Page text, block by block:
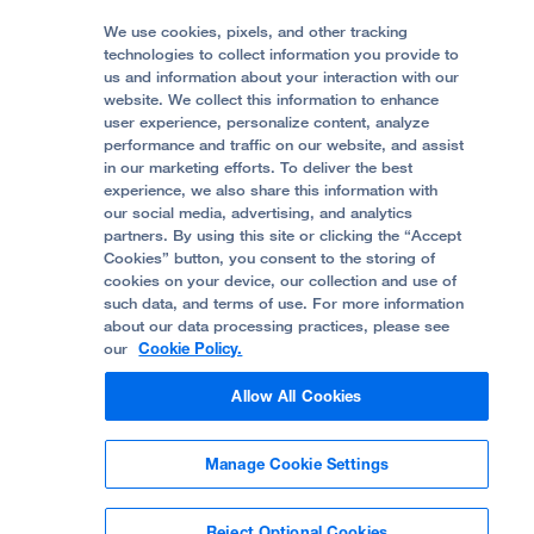
Price Transparency
Help Paying Your Bill
Accessibility Resources
Quality of Patient Care
Privacy of Health Information
UCSF Pediatric News
About UCSF Health
Become a Volunteer
Join Our Team
Follow UCSF Benioff Children's Hospital Oakland:
© 2002 -2026. The Regents of The University of
California.
Website Privacy Policy
Terms of Use
Some stock photos, posed by model.
We use cookies, pixels, and other tracking
technologies to collect information you provide to
us and information about your interaction with our
website. We collect this information to enhance
user experience, personalize content, analyze
performance and traffic on our website, and assist
in our marketing efforts. To deliver the best
experience, we also share this information with
our social media, advertising, and analytics
partners. By using this site or clicking the “Accept
Cookies” button, you consent to the storing of
cookies on your device, our collection and use of
such data, and terms of use. For more information
about our data processing practices, please see
our Cookie Policy.
Allow All Cookies
Manage Cookie Settings